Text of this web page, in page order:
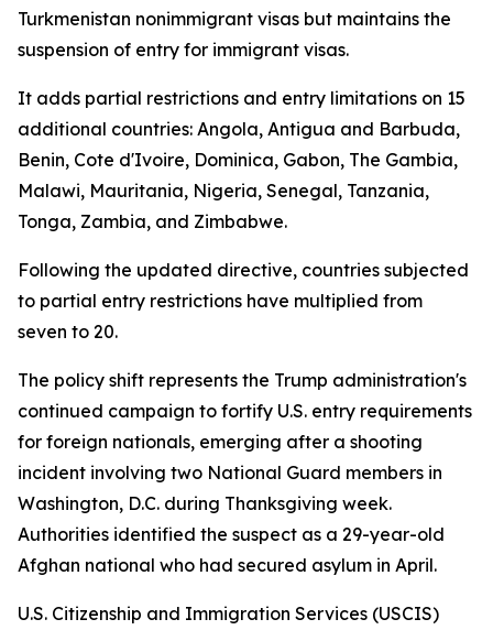
Turkmenistan nonimmigrant visas but maintains the
suspension of entry for immigrant visas.
It adds partial restrictions and entry limitations on 15
additional countries: Angola, Antigua and Barbuda,
Benin, Cote d'Ivoire, Dominica, Gabon, The Gambia,
Malawi, Mauritania, Nigeria, Senegal, Tanzania,
Tonga, Zambia, and Zimbabwe.
Following the updated directive, countries subjected
to partial entry restrictions have multiplied from
seven to 20.
The policy shift represents the Trump administration's
continued campaign to fortify U.S. entry requirements
for foreign nationals, emerging after a shooting
incident involving two National Guard members in
Washington, D.C. during Thanksgiving week.
Authorities identified the suspect as a 29-year-old
Afghan national who had secured asylum in April.
U.S. Citizenship and Immigration Services (USCIS)